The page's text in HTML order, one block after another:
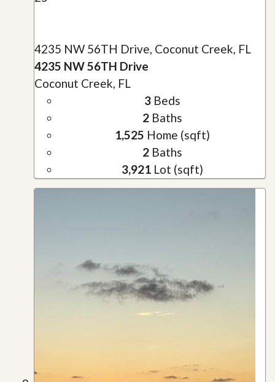
4235 NW 56TH Drive, Coconut Creek, FL
4235 NW 56TH Drive
Coconut Creek, FL
3Beds
2Baths
1,525 Home (sqft)
2Baths
3,921Lot (sqft)